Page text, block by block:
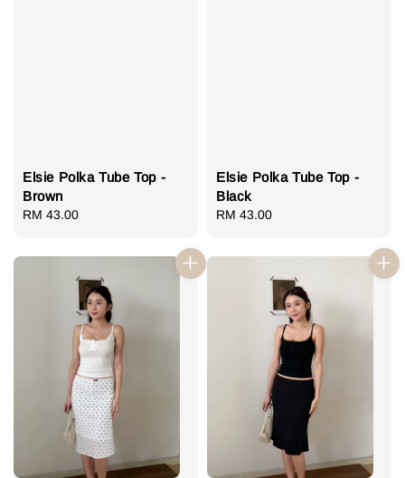
Elsie Polka Tube Top -
Brown
Regular
RM 43.00
Elsie Polka Tube Top -
Black
Regular
RM 43.00